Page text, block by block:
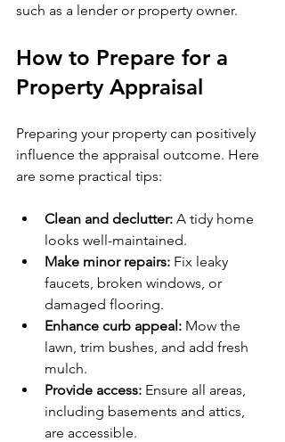
such as a lender or property owner.
How to Prepare for a
Property Appraisal
Preparing your property can positively
influence the appraisal outcome. Here
are some practical tips:
Clean and declutter: A tidy home
looks well-maintained.
Make minor repairs: Fix leaky
faucets, broken windows, or
damaged flooring.
Enhance curb appeal: Mow the
lawn, trim bushes, and add fresh
mulch.
Provide access: Ensure all areas,
including basements and attics,
are accessible.